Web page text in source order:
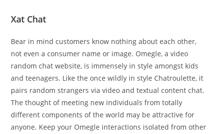
Xat Chat
Bear in mind customers know nothing about each other,
not even a consumer name or image. Omegle, a video
random chat website, is immensely in style amongst kids
and teenagers. Like the once wildly in style Chatroulette, it
pairs random strangers via video and textual content chat.
The thought of meeting new individuals from totally
different components of the world may be attractive for
anyone. Keep your Omegle interactions isolated from other